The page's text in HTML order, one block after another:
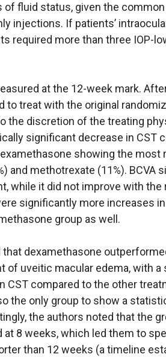
of fluid status, given the
injections. If patients’
required more than three IOP-
at the 12-week mark.
to treat with the original
the discretion of the treating
significant decrease in CST
showing the most
and methotrexate (11%). BCVA
while it did not improve with the
significantly more increases
group as well.
dexamethasone
of uveitic macular edema, with a
CST compared to the other
the only group to show a
the authors noted that the
8 weeks, which led them to
than 12 weeks (a timeline